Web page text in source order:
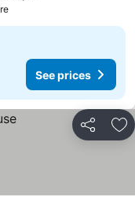
See prices
Share